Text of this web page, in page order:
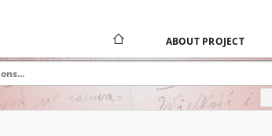
ABOUT PROJECT